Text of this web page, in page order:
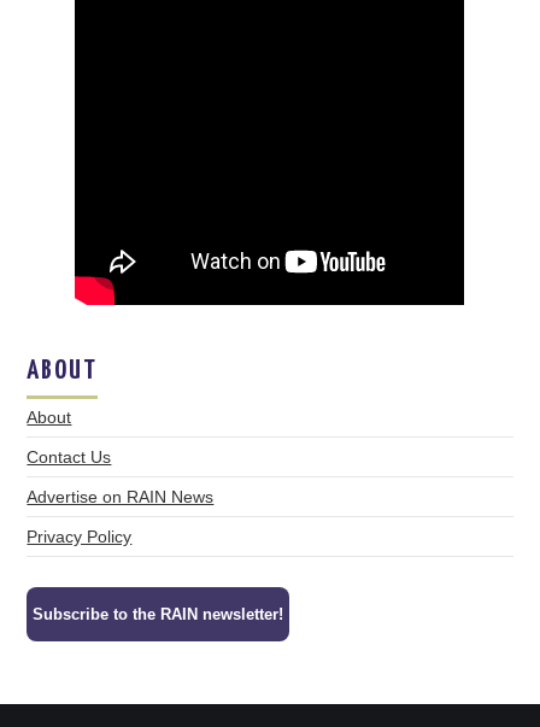
ABOUT
About
Contact Us
Advertise on RAIN News
Privacy Policy
Subscribe to the RAIN newsletter!